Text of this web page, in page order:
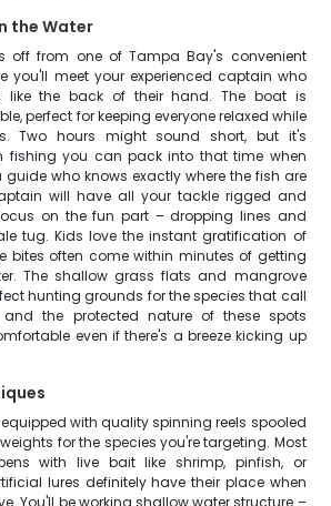
the Water
off from one of Tampa Bay's convenient
you'll meet your experienced captain who
like the back of their hand. The boat is
perfect for keeping everyone relaxed while
Two hours might sound short, but it's
fishing you can pack into that time when
guide who knows exactly where the fish are
will have all your tackle rigged and
on the fun part – dropping lines and
tug. Kids love the instant gratification of
bites often come within minutes of getting
The shallow grass flats and mangrove
hunting grounds for the species that call
the protected nature of these spots
even if there's a breeze kicking up
with quality spinning reels spooled
for the species you're targeting. Most
with live bait like shrimp, pinfish, or
lures definitely have their place when
You'll be working shallow water structure –